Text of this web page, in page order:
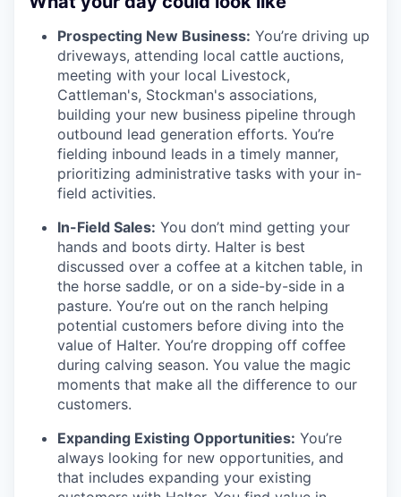
Prospecting New Business: You’re driving up
driveways, attending local cattle auctions,
meeting with your local Livestock,
Cattleman's, Stockman's associations,
building your new business pipeline through
outbound lead generation efforts. You’re
fielding inbound leads in a timely manner,
prioritizing administrative tasks with your in-
field activities.
In-Field Sales: You don’t mind getting your
hands and boots dirty. Halter is best
discussed over a coffee at a kitchen table, in
the horse saddle, or on a side-by-side in a
pasture. You’re out on the ranch helping
potential customers before diving into the
value of Halter. You’re dropping off coffee
during calving season. You value the magic
moments that make all the difference to our
customers.
Expanding Existing Opportunities: You’re
always looking for new opportunities, and
that includes expanding your existing